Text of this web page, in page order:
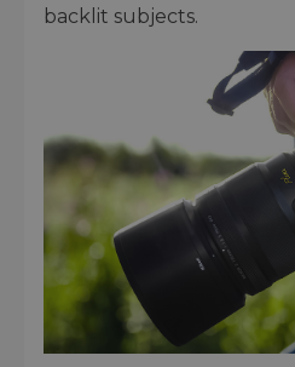
backlit subjects.